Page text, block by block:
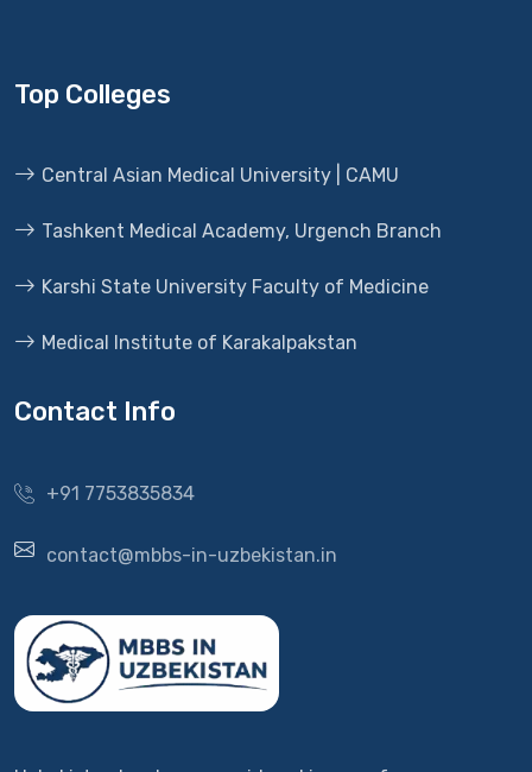
Top Colleges
Central Asian Medical University | CAMU
Tashkent Medical Academy, Urgench Branch
Karshi State University Faculty of Medicine
Medical Institute of Karakalpakstan
Contact Info
+91 7753835834
contact@mbbs-in-uzbekistan.in